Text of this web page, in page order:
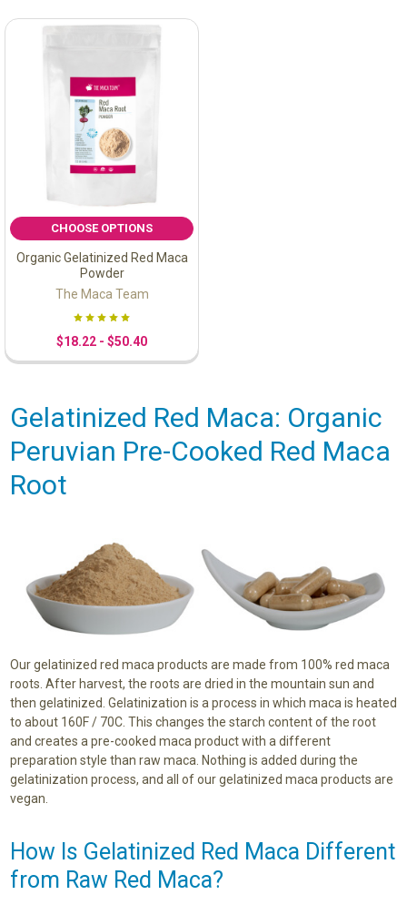
CHOOSE OPTIONS
Organic Gelatinized Red Maca
Powder
The Maca Team
$18.22 - $50.40
Gelatinized Red Maca: Organic
Peruvian Pre-Cooked Red Maca
Root
Our gelatinized red maca products are made from 100% red maca
roots. After harvest, the roots are dried in the mountain sun and
then gelatinized. Gelatinization is a process in which maca is heated
to about 160F / 70C. This changes the starch content of the root
and creates a pre-cooked maca product with a different
preparation style than raw maca. Nothing is added during the
gelatinization process, and all of our gelatinized maca products are
vegan.
How Is Gelatinized Red Maca Different
from Raw Red Maca?